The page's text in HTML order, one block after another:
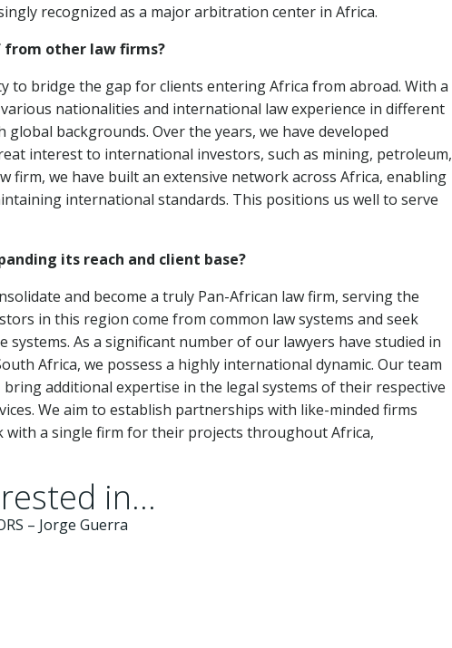
recognized as a major arbitration center in Africa.
from other law firms?
bridge the gap for clients entering Africa from abroad. With a
nationalities and international law experience in different
backgrounds. Over the years, we have developed
interest to international investors, such as mining, petroleum,
firm, we have built an extensive network across Africa, enabling
international standards. This positions us well to serve
its reach and client base?
and become a truly Pan-African law firm, serving the
in this region come from common law systems and seek
As a significant number of our lawyers have studied in
Africa, we possess a highly international dynamic. Our team
additional expertise in the legal systems of their respective
We aim to establish partnerships with like-minded firms
a single firm for their projects throughout Africa,
in...